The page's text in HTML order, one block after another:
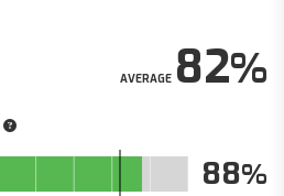
AVERAGE82
88